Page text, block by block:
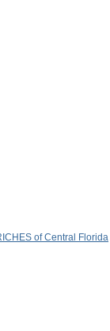
of Central Florida